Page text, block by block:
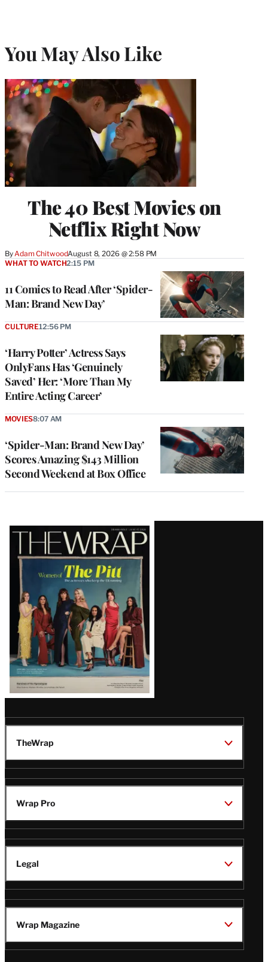
You May Also Like
The 40 Best Movies on
Netflix Right Now
By Adam ChitwoodAugust 8, 2026 @ 2:58 PM
11 Comics to Read After ‘Spider-
Man: Brand New Day’
WHAT TO WATCH2:15 PM
‘Harry Potter’ Actress Says
OnlyFans Has ‘Genuinely
Saved’ Her: ‘More Than My
Entire Acting Career’
CULTURE12:56 PM
‘Spider-Man: Brand New Day’
Scores Amazing $143 Million
Second Weekend at Box Office
MOVIES8:07 AM
Latest
Magazine
Issue
TheWrap
Wrap Pro
Legal
Wrap Magazine